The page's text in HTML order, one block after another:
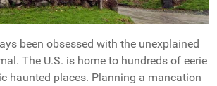
been obsessed with the unexplained
The U.S. is home to hundreds of eerie
haunted places. Planning a mancation